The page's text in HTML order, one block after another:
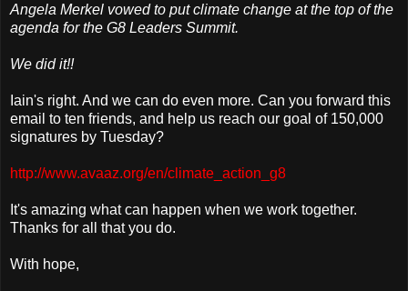
Angela Merkel vowed to put climate change at the top of the
agenda for the G8 Leaders Summit.
We did it!!
Iain's right. And we can do even more. Can you forward this
email to ten friends, and help us reach our goal of 150,000
signatures by Tuesday?
http://www.avaaz.org/en/climate_action_g8
It's amazing what can happen when we work together.
Thanks for all that you do.
With hope,